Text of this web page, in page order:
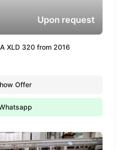
XLD 320 from 2016
Upon request
Offer